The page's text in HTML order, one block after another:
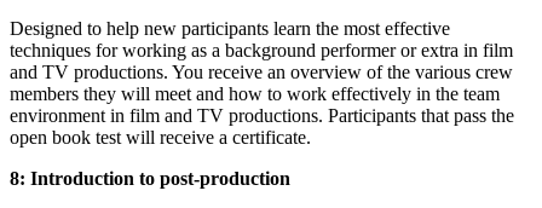
Designed to help new participants learn the most effective
techniques for working as a background performer or extra in film
and TV productions. You receive an overview of the various crew
members they will meet and how to work effectively in the team
environment in film and TV productions. Participants that pass the
open book test will receive a certificate.
8: Introduction to post-production